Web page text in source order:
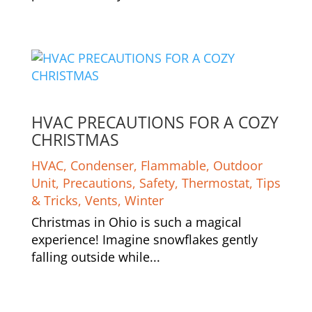
HVAC PRECAUTIONS FOR A COZY
CHRISTMAS
HVAC, Condenser, Flammable, Outdoor
Unit, Precautions, Safety, Thermostat, Tips
& Tricks, Vents, Winter
Christmas in Ohio is such a magical
experience! Imagine snowflakes gently
falling outside while...